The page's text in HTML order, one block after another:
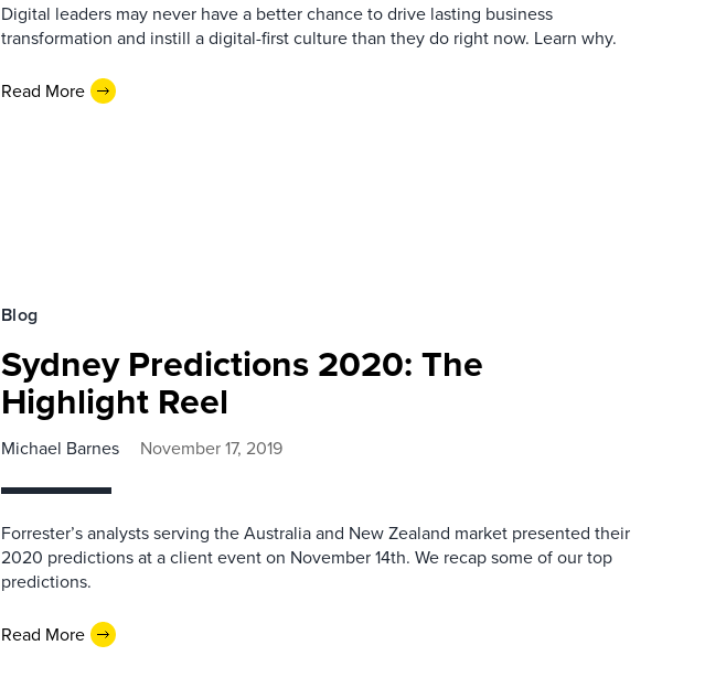
Digital leaders may never have a better chance to drive lasting business
transformation and instill a digital-first culture than they do right now. Learn why.
Read More
Blog
Sydney Predictions 2020: The
Highlight Reel
Michael Barnes November 17, 2019
Forrester’s analysts serving the Australia and New Zealand market presented their
2020 predictions at a client event on November 14th. We recap some of our top
predictions.
Read More